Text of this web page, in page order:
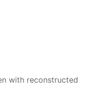
with reconstructed